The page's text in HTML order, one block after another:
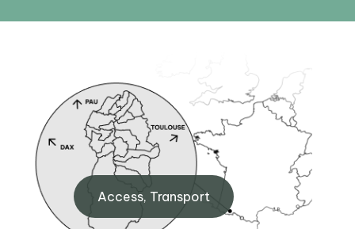
BIT Gourette
Maison de Gourette, 64440
Gourette
+33 (0)5 59 05 12 17
Access, Transport